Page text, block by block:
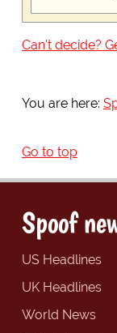
Can't decide?
You are here:
Go to top
Spoof
US Headlines
UK Headlines
World News